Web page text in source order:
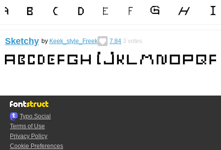
Sketchy by Keek_style_Freek 7.84 3 votes
Typo.Social
Terms of Use
Privacy Policy
Cookie Preferences